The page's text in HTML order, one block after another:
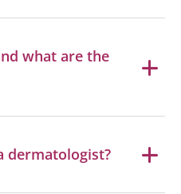
what are the
dermatologist?